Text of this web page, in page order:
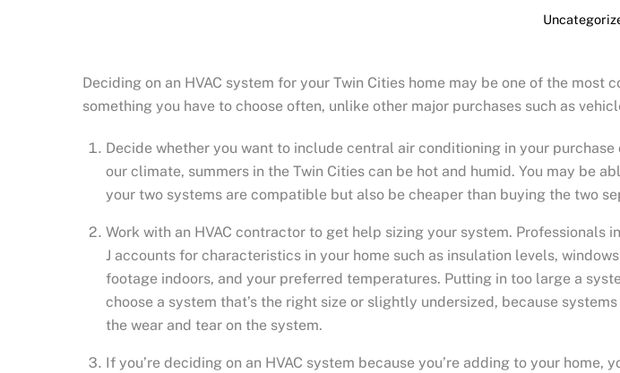
Deciding on an HVAC system for your Twin Cities home may be one of the
something you have to choose often, unlike other major purchases such as
Decide whether you want to include central air conditioning in your
our climate, summers in the Twin Cities can be hot and humid. You may be
your two systems are compatible but also be cheaper than buying the two
Work with an HVAC contractor to get help sizing your system.
J accounts for characteristics in your home such as insulation levels,
footage indoors, and your preferred temperatures. Putting in too large a
choose a system that’s the right size or slightly undersized, because
the wear and tear on the system.
If you’re deciding on an HVAC system because you’re adding to your